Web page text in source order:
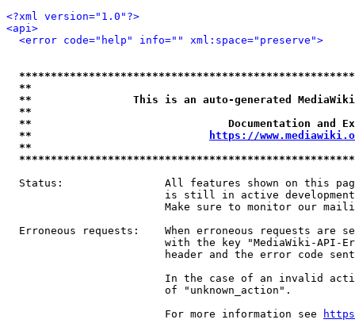
<?xml version="1.0"?>
<api>
<error code="help" info="" xml:space="preserve">
**
**                This is an auto-generated
**
**                               Documentation
**
https://
**
Status:                All features shown on this
is still in active
Make sure to monitor our
Erroneous requests:    When erroneous requests are
with the key "MediaWiki-API-
header and the error code
In the case of an invalid
                         of "unknown_action".
                         For more information see